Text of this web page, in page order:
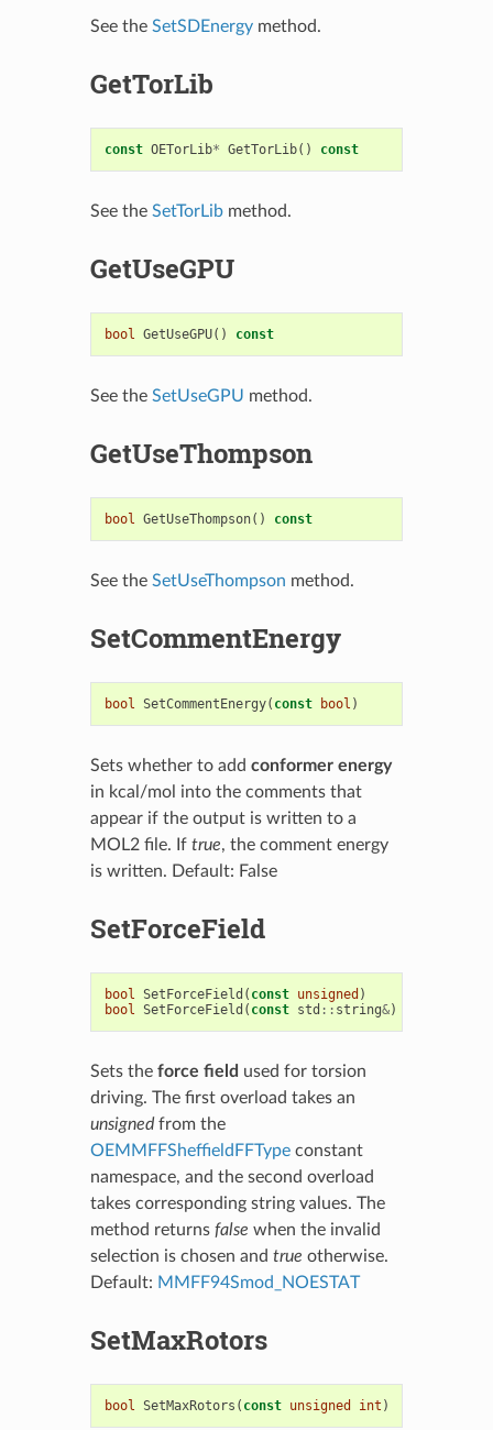
See the SetSDEnergymethod.
GetTorLib
const OETorLib* GetTorLib() const
See the SetTorLibmethod.
GetUseGPU
bool GetUseGPU() const
See the SetUseGPU method.
GetUseThompson
bool GetUseThompson() const
See the SetUseThompson method.
SetCommentEnergy
bool SetCommentEnergy( const bool )
Sets whether to add conformer energy
in kcal/mol into the comments that
appear if the output is written to a
MOL2 file. If true, the comment energy
is written. Default: False
SetForceField
bool SetForceField ( const unsigned )
bool SetForceField ( const std :: string&)
Sets the force field used for torsion
driving. The first overload takes an
unsignedfrom the
OEMMFFSheffieldFFTypeconstant
namespace, and the second overload
takes corresponding string values. The
method returns false when the invalid
selection is chosen and true otherwise.
Default: MMFF94Smod_NOESTAT
SetMaxRotors
bool SetMaxRotors ( const unsigned int )